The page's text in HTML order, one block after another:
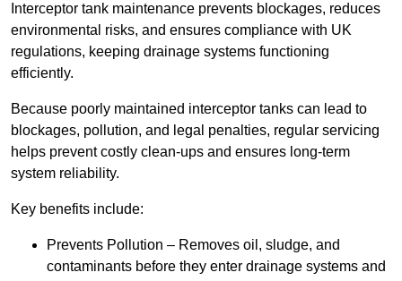
Interceptor tank maintenance prevents blockages, reduces
environmental risks, and ensures compliance with UK
regulations, keeping drainage systems functioning
efficiently.
Because poorly maintained interceptor tanks can lead to
blockages, pollution, and legal penalties, regular servicing
helps prevent costly clean-ups and ensures long-term
system reliability.
Key benefits include:
Prevents Pollution – Removes oil, sludge, and
contaminants before they enter drainage systems and